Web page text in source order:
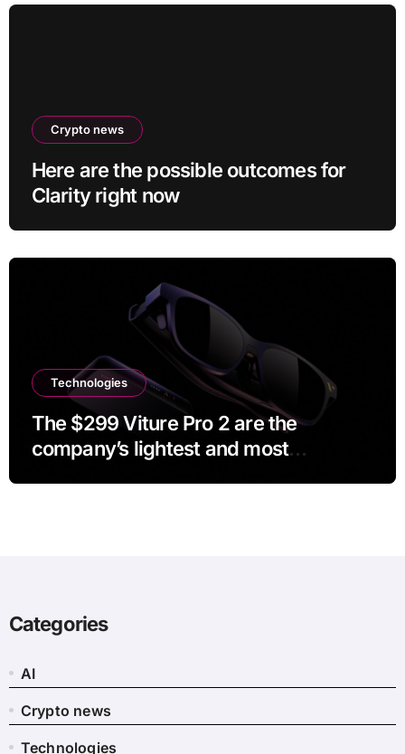
Crypto news
Here are the possible outcomes for
Clarity right now
Technologies
The $299 Viture Pro 2 are the
company’s lightest and most
Categories
AI
Crypto news
Technologies